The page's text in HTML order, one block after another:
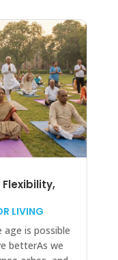
LIVING
age is possible
betterAs we